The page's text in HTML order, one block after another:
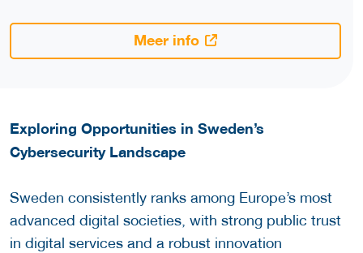
Meer info
Exploring Opportunities in Sweden’s
Cybersecurity Landscape
Sweden consistently ranks among Europe’s most
advanced digital societies, with strong public trust
in digital services and a robust innovation